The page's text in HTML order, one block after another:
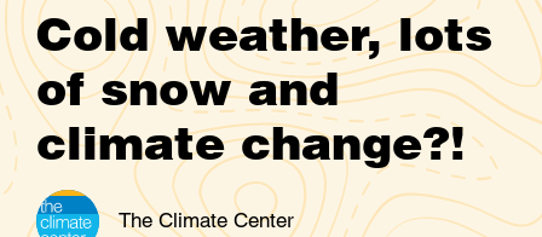
Cold weather, lots
of snow and
climate change?!
The Climate Center